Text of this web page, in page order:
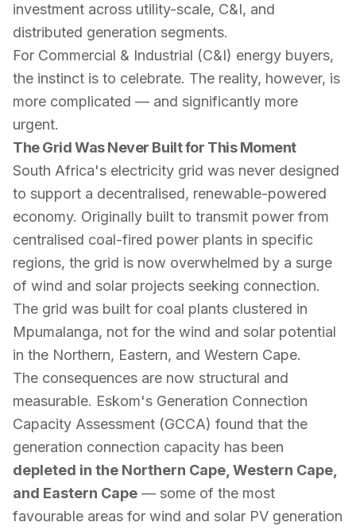
investment across utility-scale, C&I, and
distributed generation segments.
For Commercial & Industrial (C&I) energy buyers,
the instinct is to celebrate. The reality, however, is
more complicated — and significantly more
urgent.
The Grid Was Never Built for This Moment
South Africa's electricity grid was never designed
to support a decentralised, renewable-powered
economy. Originally built to transmit power from
centralised coal-fired power plants in specific
regions, the grid is now overwhelmed by a surge
of wind and solar projects seeking connection.
The grid was built for coal plants clustered in
Mpumalanga, not for the wind and solar potential
in the Northern, Eastern, and Western Cape.
The consequences are now structural and
measurable. Eskom's Generation Connection
Capacity Assessment (GCCA) found that the
generation connection capacity has been
depleted in the Northern Cape, Western Cape,
and Eastern Cape — some of the most
favourable areas for wind and solar PV generation